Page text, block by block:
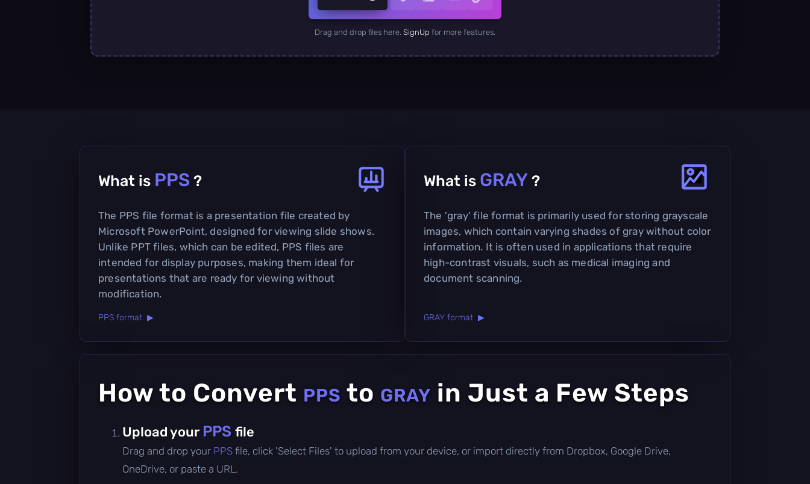
Drag and drop files here. SignUp for more features.
What is PPS ?
The PPS file format is a presentation file created by
Microsoft PowerPoint, designed for viewing slide shows.
Unlike PPT files, which can be edited, PPS files are
intended for display purposes, making them ideal for
presentations that are ready for viewing without
modification.
PPS format ▶
What is GRAY ?
The 'gray' file format is primarily used for storing grayscale
images, which contain varying shades of gray without color
information. It is often used in applications that require
high-contrast visuals, such as medical imaging and
document scanning.
GRAY format ▶
How to Convert PPS to GRAY in Just a Few Steps
Upload your PPS file
Drag and drop your PPS file, click 'Select Files' to upload from your device, or import directly from Dropbox, Google Drive,
OneDrive, or paste a URL.